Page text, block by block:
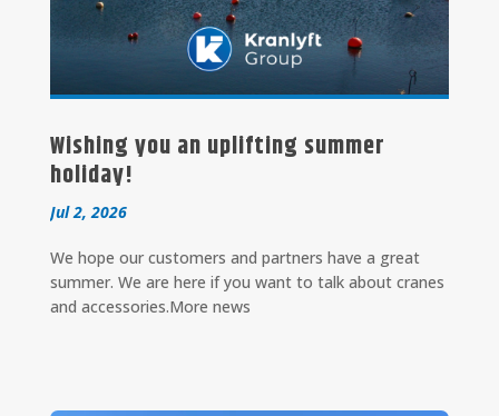
Wishing you an uplifting summer
holiday!
Jul 2, 2026
We hope our customers and partners have a great
summer. We are here if you want to talk about cranes
and accessories.More news